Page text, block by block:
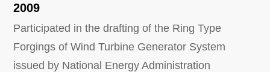
2009
Participated in the drafting of the Ring Type
Forgings of Wind Turbine Generator System
issued by National Energy Administration